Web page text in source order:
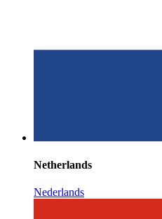
Netherlands
Nederlands